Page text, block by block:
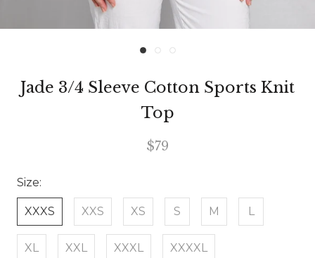
Jade 3/4 Sleeve Cotton Sports Knit
Top
$79
Size:
XXXS XXS XS S M L
XL XXL XXXL XXXXL